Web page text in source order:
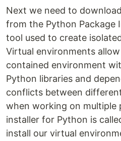
Next we need to
from the Python Package
tool used to create
Virtual environments
contained environment
Python libraries and
conflicts between
when working on multiple
installer for Python is
install our virtual